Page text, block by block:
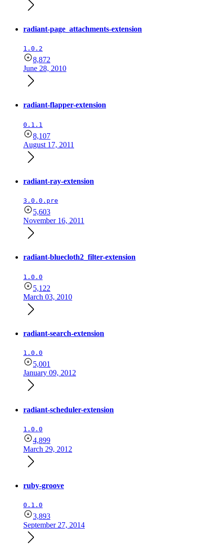
radiant-page_attachments-extension
1.0.2
8,872
June 28, 2010
radiant-flapper-extension
0.1.1
8,107
August 17, 2011
radiant-ray-extension
3.0.0.pre
5,603
November 16, 2011
radiant-bluecloth2_filter-extension
1.0.0
5,122
March 03, 2010
radiant-search-extension
1.0.0
5,001
January 09, 2012
radiant-scheduler-extension
1.0.0
4,899
March 29, 2012
ruby-groove
0.1.0
3,893
September 27, 2014